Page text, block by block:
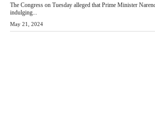
The Congress on Tuesday alleged that Prime Minister
indulging...
May 21, 2024